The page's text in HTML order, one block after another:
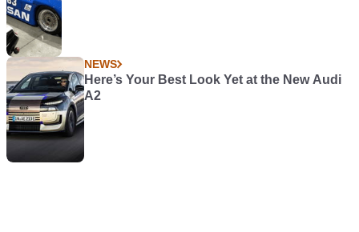
NEWS
Here’s Your Best Look Yet at the New Audi
A2